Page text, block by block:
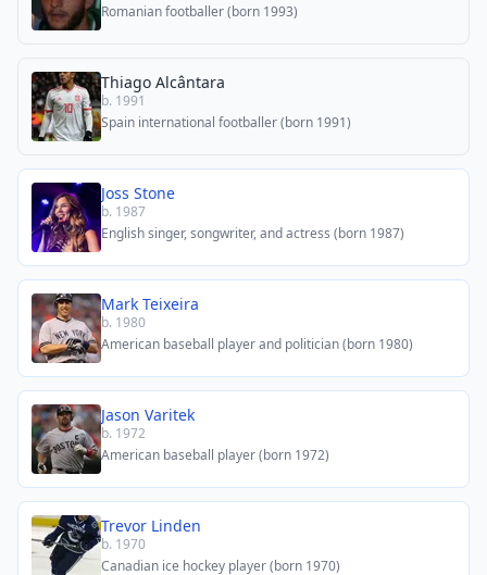
Romanian footballer (born 1993)
Thiago Alcântara
b. 1991
Spain international footballer (born 1991)
Joss Stone
b. 1987
English singer, songwriter, and actress (born 1987)
Mark Teixeira
b. 1980
American baseball player and politician (born 1980)
Jason Varitek
b. 1972
American baseball player (born 1972)
Trevor Linden
b. 1970
Canadian ice hockey player (born 1970)